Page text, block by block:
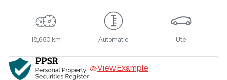
18,650 km Automatic Ute
View Example